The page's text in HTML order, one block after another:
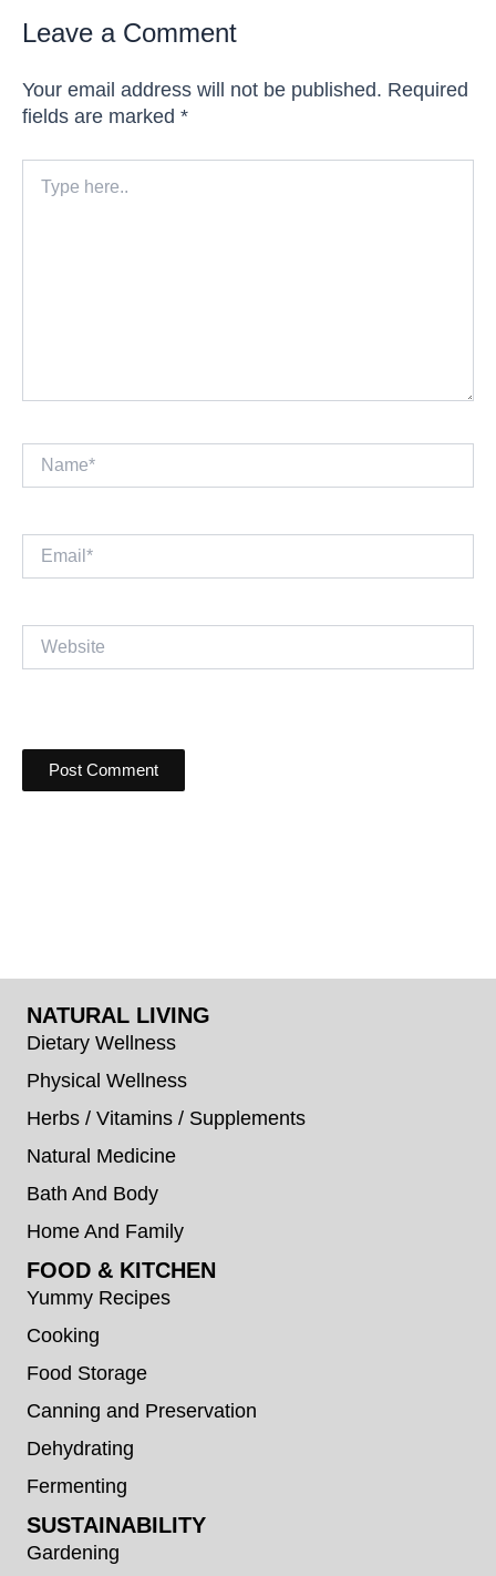
Leave a Comment
Your email address will not be published. Required
fields are marked *
here..
NATURAL LIVING
Dietary Wellness
Physical Wellness
Herbs / Vitamins / Supplements
Natural Medicine
Bath And Body
Home And Family
FOOD & KITCHEN
Yummy Recipes
Cooking
Food Storage
Canning and Preservation
Dehydrating
Fermenting
SUSTAINABILITY
Gardening